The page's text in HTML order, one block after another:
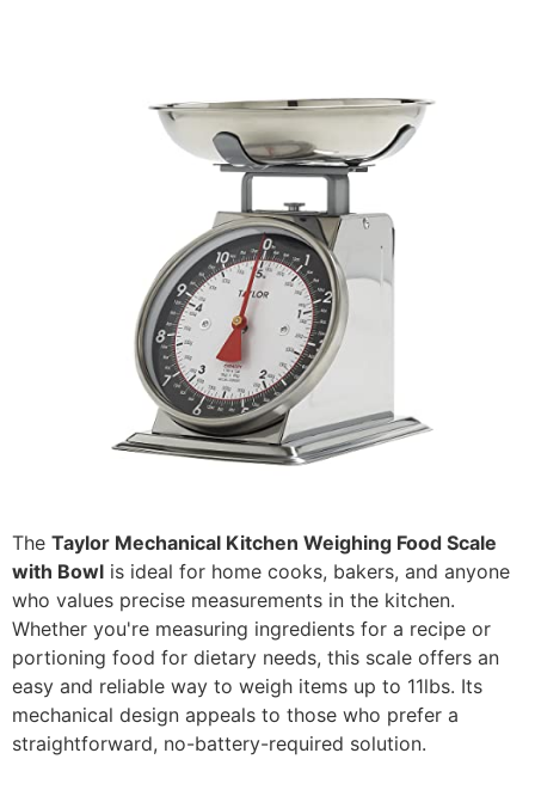
The Taylor Mechanical Kitchen Weighing Food Scale
with Bowl is ideal for home cooks, bakers, and anyone
who values precise measurements in the kitchen.
Whether you're measuring ingredients for a recipe or
portioning food for dietary needs, this scale offers an
easy and reliable way to weigh items up to 11lbs. Its
mechanical design appeals to those who prefer a
straightforward, no-battery-required solution.